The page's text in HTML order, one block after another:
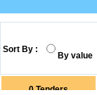
Sort By :
By value
0Tenders